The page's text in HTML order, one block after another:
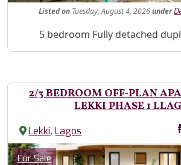
Listedon Tuesday, August 4, 2026under
Property Description
5 bedroom Fully detached
2/3 BEDROOM OFF-PLAN
LEKKI PHASE 1
Lekki,Lagos
Images
Category
For Sale